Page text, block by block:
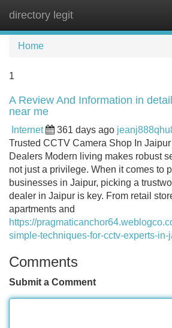
directory legit
Home
1
A Review And Information in
near me
Internet 361 days ago
Trusted CCTV Camera Shop In
Dealers Modern living makes robust
not just a privilege. When it comes to
businesses in Jaipur, picking a
dealer in Jaipur is key. From retail
apartments and
https://
simple-techniques-for-cctv-experts-in-
Comments
Submit a Comment